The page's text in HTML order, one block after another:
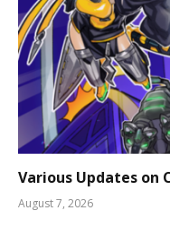
Various Updates on
August 7, 2026